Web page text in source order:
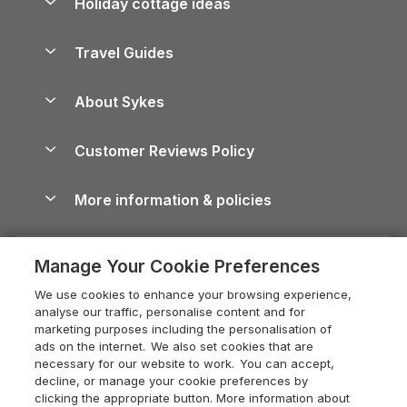
Lake District Cottages
North York Moors Holiday Cottages
Cornwall Holiday Cottages
Devon Holiday Cottages
Whitby Holiday Cottages
Holiday Cottages in the Cotswolds
Heart of England Cottage Holidays
Holiday Cottages in Cumbria
Dorset Holiday Cottages
Holiday Parks in Wales
Holiday Parks
Dog-Friendly Cottages
Dog-Friendly Log Cabins
Holiday Cottages with Pools
Last Minute Holidays
Lodges with Hot Tubs
Log Cabin Holidays
Travel Guides
Cairngorms Guide
Devon Guide
Dorset Guide
Edinburgh Guide
England Guide
About Sykes
Careers
Press & media
What our customers say
Customer Reviews Policy
More information & policies
Privacy policy
Cookie policy
Manage cookie preferences
Supply chain transparency
Booking conditions
Legal
Manage Your Cookie Preferences
We use cookies to enhance your browsing experience,
analyse our traffic, personalise content and for
marketing purposes including the personalisation of
ads on the internet. We also set cookies that are
necessary for our website to work. You can accept,
decline, or manage your cookie preferences by
clicking the appropriate button. More information about